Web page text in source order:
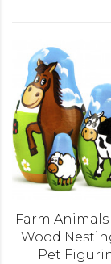
Farm Animals
Wood
Pet